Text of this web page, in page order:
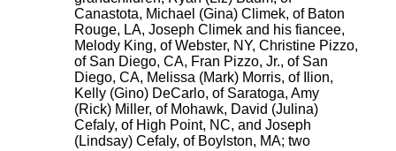
Canastota, Michael (Gina) Climek, of Baton
Rouge, LA, Joseph Climek and his fiancee,
Melody King, of Webster, NY, Christine Pizzo,
of San Diego, CA, Fran Pizzo, Jr., of San
Diego, CA, Melissa (Mark) Morris, of Ilion,
Kelly (Gino) DeCarlo, of Saratoga, Amy
(Rick) Miller, of Mohawk, David (Julina)
Cefaly, of High Point, NC, and Joseph
(Lindsay) Cefaly, of Boylston, MA; two